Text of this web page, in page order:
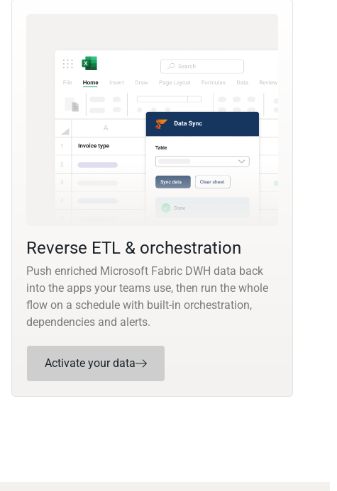
Reverse ETL & orchestration
Push enriched Microsoft Fabric DWH data back
into the apps your teams use, then run the whole
flow on a schedule with built-in orchestration,
dependencies and alerts.
Activate your data